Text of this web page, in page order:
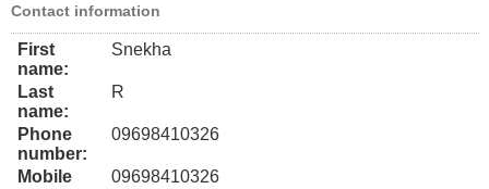
Contact information
First
name:
Snekha
Last
name:
R
Phone
number:
09698410326
Mobile
09698410326